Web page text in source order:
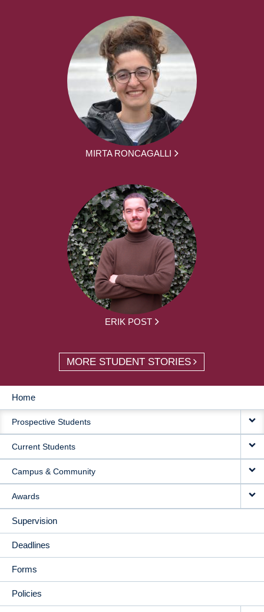
MIRTA RONCAGALLI
ERIK POST
MORE STUDENT STORIES
MAIN
NAVIGATION
Home
Prospective Students
Current Students
Campus & Community
Awards
Supervision
Deadlines
Forms
Policies